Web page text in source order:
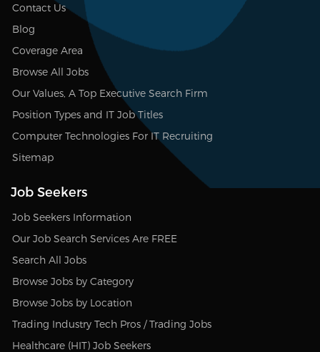
Contact Us
Blog
Coverage Area
Browse All Jobs
Our Values, A Top Executive Search Firm
Position Types and IT Job Titles
Computer Technologies For IT Recruiting
Sitemap
Job Seekers
Job Seekers Information
Our Job Search Services Are FREE
Search All Jobs
Browse Jobs by Category
Browse Jobs by Location
Trading Industry Tech Pros / Trading Jobs
Healthcare (HIT) Job Seekers